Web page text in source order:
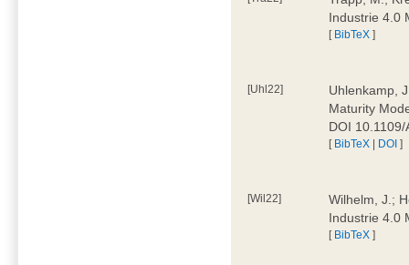
Industrie 4.0
[ BibTeX ]
[Uhl22]
Uhlenkamp,
Maturity
DOI
[ BibTeX | DOI ]
[Wil22]
Wilhelm, J.;
Industrie 4.0
[ BibTeX ]